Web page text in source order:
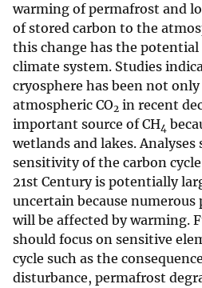
warming of permafrost and
of stored carbon to the
this change has the
climate system. Studies
cryosphere has been not
atmospheric CO2 in recent
important source of CH4
wetlands and lakes.
sensitivity of the carbon
21st Century is potentially
uncertain because numerous
will be affected by warming.
should focus on sensitive
cycle such as the
disturbance, permafrost